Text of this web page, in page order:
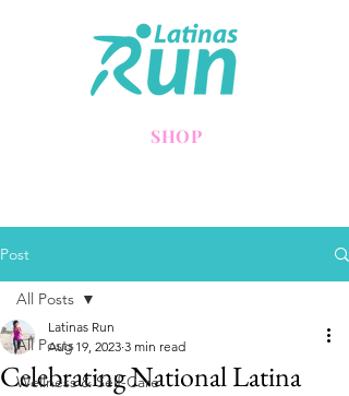
SHOP
Post
All Posts
Wellness & Self-Care
All Posts
Celebrating National Latina
Latinas Run
Aug 19, 2023 3 min read